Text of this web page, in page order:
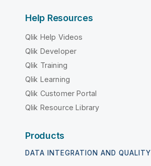
Help Resources
Qlik Help Videos
Qlik Developer
Qlik Training
Qlik Learning
Qlik Customer Portal
Qlik Resource Library
Products
DATA INTEGRATION AND QUALITY